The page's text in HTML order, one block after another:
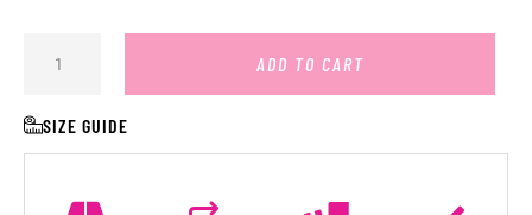
ADD TO CART
SIZE GUIDE